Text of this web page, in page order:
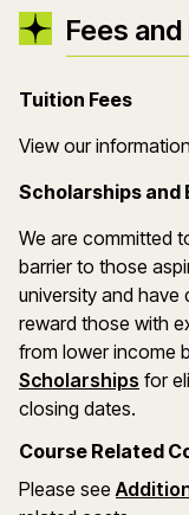
Fees
Tuition Fees
View our
Scholarships and
We are committed
barrier to those
university and have
reward those with
from lower income
Scholarships for
closing dates.
Course Related
Please see